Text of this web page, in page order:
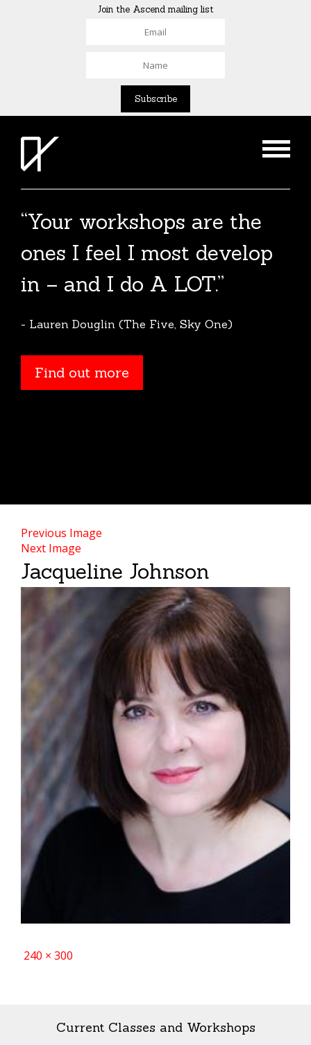
Join the Ascend mailing list
“Your workshops are the
ones I feel I most develop
in – and I do A LOT.”
- Lauren Douglin (The Five, Sky One)
Find out more
Previous Image
Next Image
Jacqueline Johnson
Full
240 × 300
Current Classes and Workshops